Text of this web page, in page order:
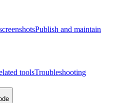
Publish and maintain
toolsTroubleshooting